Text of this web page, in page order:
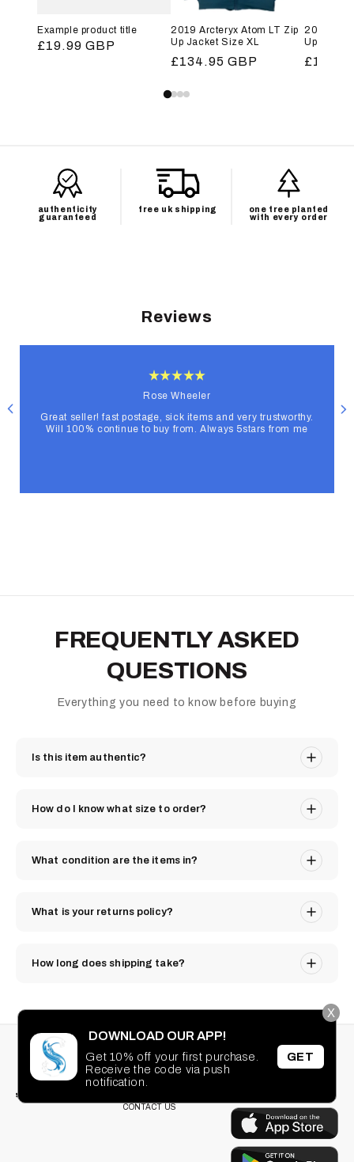
Example product title
Regular
£19.99 GBP
2019 Arcteryx Atom LT Zip
Up Jacket Size XL
Regular
£134.95 GBP
2019
Up
Regular
authenticity
guaranteed
free uk shipping
one tree planted
with every order
Reviews
Rose Wheeler
Great seller! fast postage, sick items and very trustworthy.
Will 100% continue to buy from. Always 5stars from me
FREQUENTLY ASKED
QUESTIONS
Everything you need to know before buying
Is this item authentic?
How do I know what size to order?
What condition are the items in?
What is your returns policy?
How long does shipping take?
PRIVACY POLICY
TERMS OF SERVICE
CONTACT US
STAY CONNECTED
X
DOWNLOAD OUR APP!
Get 10% off your first purchase.
Receive the code via push
notification.
GET